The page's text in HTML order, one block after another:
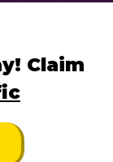
Claim